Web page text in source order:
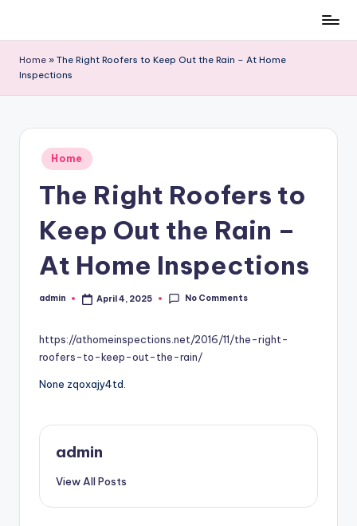
content
Home » The Right Roofers to Keep Out the Rain – At Home
Inspections
Posted
in
Home
The Right Roofers to
Keep Out the Rain –
At Home Inspections
Posted
admin April 4, 2025 No Comments
https://athomeinspections.net/2016/11/the-right-
roofers-to-keep-out-the-rain/
None zqoxajy4td.
admin
View All Posts